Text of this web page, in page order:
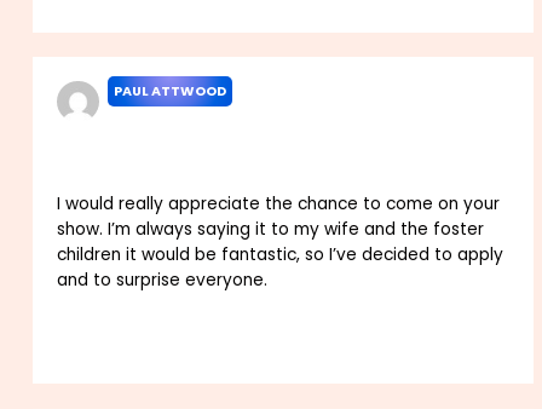
PAUL ATTWOOD
I would really appreciate the chance to come on your
show. I’m always saying it to my wife and the foster
children it would be fantastic, so I’ve decided to apply
and to surprise everyone.